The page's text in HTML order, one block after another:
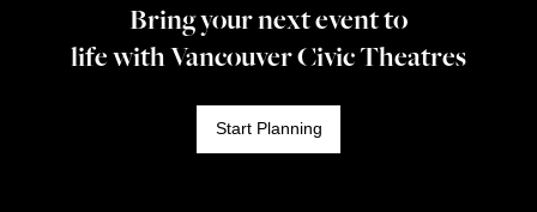
Bring your next event to
life with Vancouver Civic Theatres
Start Planning